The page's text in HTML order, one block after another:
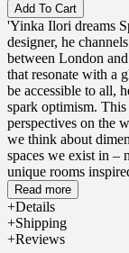
Add To Cart
'Yinka Ilori dreams
designer, he
between London
that resonate with a
be accessible to all,
spark optimism.
perspectives on the
we think about
spaces we exist in –
unique rooms
thought processes
Read more
Details
Shipping
Reviews